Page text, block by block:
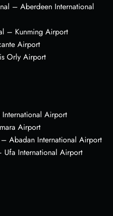
– Aberdeen International
– Kunming Airport
Airport
Orly Airport
International Airport
Airport
Abadan International Airport
Ufa International Airport